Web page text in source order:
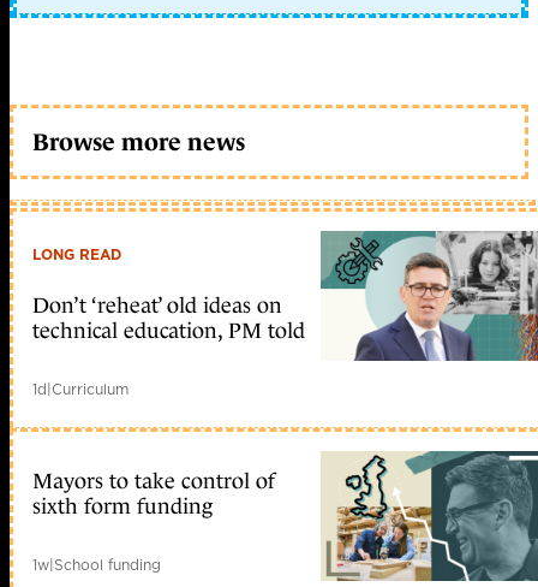
Browse more news
LONG READ
Don’t ‘reheat’ old ideas on
technical education, PM told
1d|Curriculum
Mayors to take control of
sixth form funding
1w|School funding